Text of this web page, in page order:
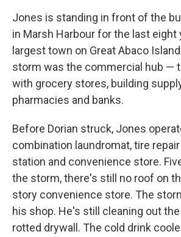
Jones is standing in front of the
in Marsh Harbour for the last eight
largest town on Great Abaco
storm was the commercial hub —
with grocery stores, building
pharmacies and banks.
Before Dorian struck, Jones
combination laundromat, tire
station and convenience store.
the storm, there's still no roof on
story convenience store. The
his shop. He's still cleaning out
rotted drywall. The cold drink